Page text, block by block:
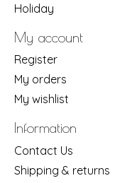
Holiday
My account
Register
My orders
My wishlist
Information
Contact Us
Shipping & returns